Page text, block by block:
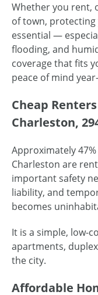
Whether you rent,
of town,
essential —
flooding, and
coverage that fits
peace of mind
Cheap
Charleston,
Approximately
Charleston are
important safety
liability, and
becomes
It is a simple, low-
apartments,
the city.
Affordable